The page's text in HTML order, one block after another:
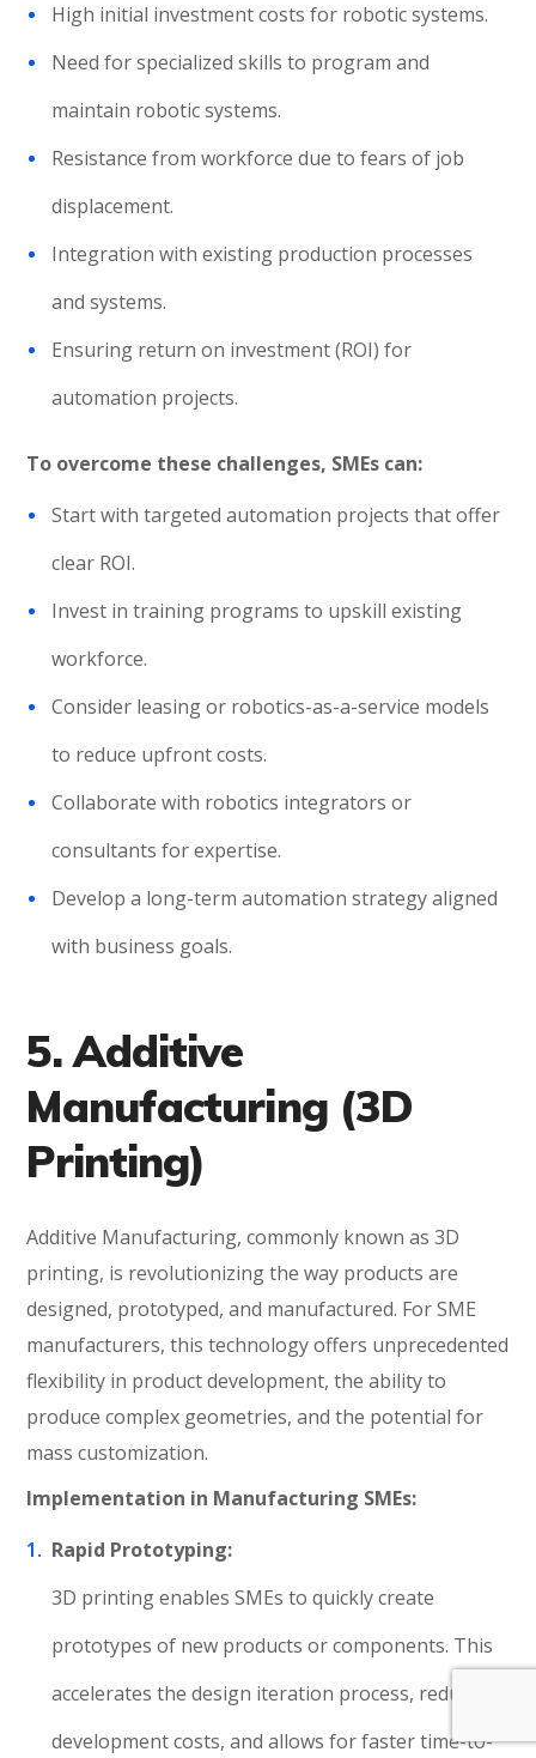
High initial investment costs for robotic systems.
Need for specialized skills to program and
maintain robotic systems.
Resistance from workforce due to fears of job
displacement.
Integration with existing production processes
and systems.
Ensuring return on investment (ROI) for
automation projects.
To overcome these challenges, SMEs can:
Start with targeted automation projects that offer
clear ROI.
Invest in training programs to upskill existing
workforce.
Consider leasing or robotics-as-a-service models
to reduce upfront costs.
Collaborate with robotics integrators or
consultants for expertise.
Develop a long-term automation strategy aligned
with business goals.
5. Additive
Manufacturing (3D
Printing)
Additive Manufacturing, commonly known as 3D
printing, is revolutionizing the way products are
designed, prototyped, and manufactured. For SME
manufacturers, this technology offers unprecedented
flexibility in product development, the ability to
produce complex geometries, and the potential for
mass customization.
Implementation in Manufacturing SMEs:
Rapid Prototyping:
3D printing enables SMEs to quickly create
prototypes of new products or components. This
accelerates the design iteration process, reduces
development costs, and allows for faster time-to-